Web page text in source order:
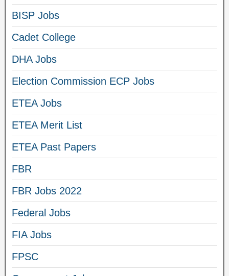
BISP Jobs
Cadet College
DHA Jobs
Election Commission ECP Jobs
ETEA Jobs
ETEA Merit List
ETEA Past Papers
FBR
FBR Jobs 2022
Federal Jobs
FIA Jobs
FPSC